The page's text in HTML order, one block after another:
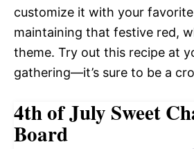
customize it with your
maintaining that festive red,
theme. Try out this recipe at
gathering—it’s sure to be a
4th of July Sweet
Board